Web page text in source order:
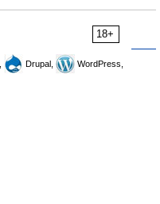
18+
Drupal,
WordPress,